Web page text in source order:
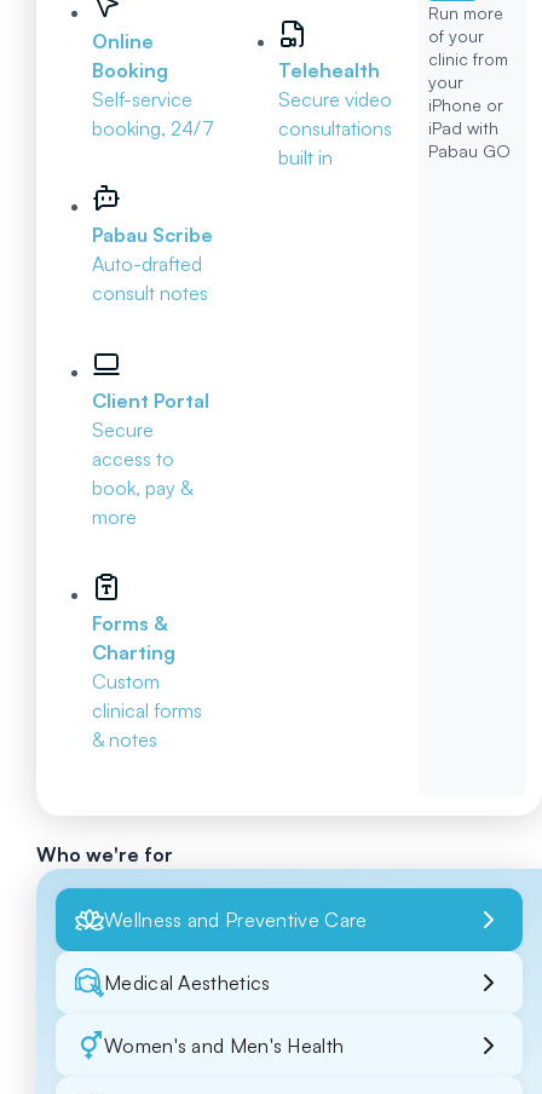
Online
Booking
Self-service
booking, 24/7
Pabau Scribe
Auto-drafted
consult notes
Client Portal
Secure
access to
book, pay &
more
Forms &
Charting
Custom
clinical forms
& notes
Telehealth
Secure video
consultations
built in
Run more
of your
clinic from
your
iPhone or
iPad with
Pabau GO
Who we're for
Wellness and Preventive Care
Medical Aesthetics
Women's and Men's Health